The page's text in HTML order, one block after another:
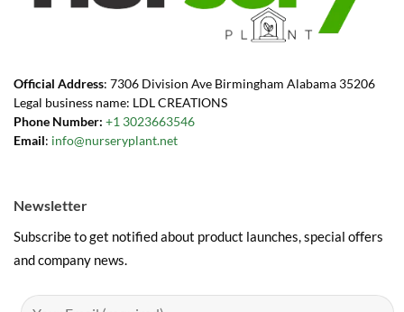
Official Address: 7306 Division Ave Birmingham Alabama 35206
Legal business name: LDL CREATIONS
Phone Number: +1 3023663546
Email: info@nurseryplant.net
Newsletter
Subscribe to get notified about product launches, special offers
and company news.